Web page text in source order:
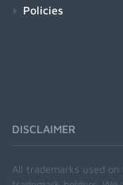
Policies
DISCLAIMER
All trademarks used